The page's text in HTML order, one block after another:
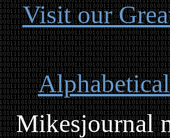
Visit our
Mikesjournal